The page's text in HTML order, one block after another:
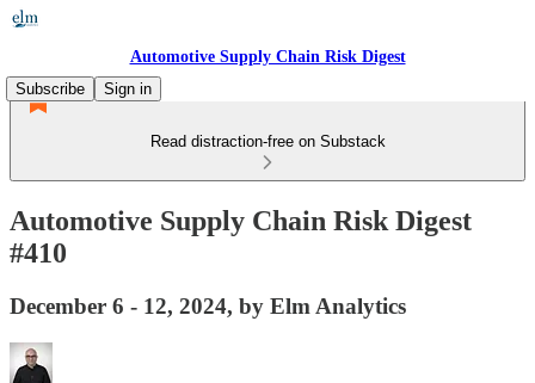
Automotive Supply Chain Risk Digest
Subscribe
Sign in
Read distraction-free on Substack
Automotive Supply Chain Risk Digest
#410
December 6 - 12, 2024, by Elm Analytics